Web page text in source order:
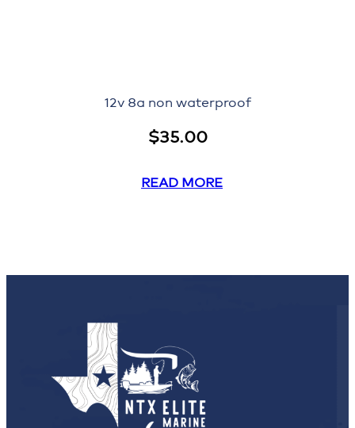
12v 8a non waterproof
$35.00
READ MORE